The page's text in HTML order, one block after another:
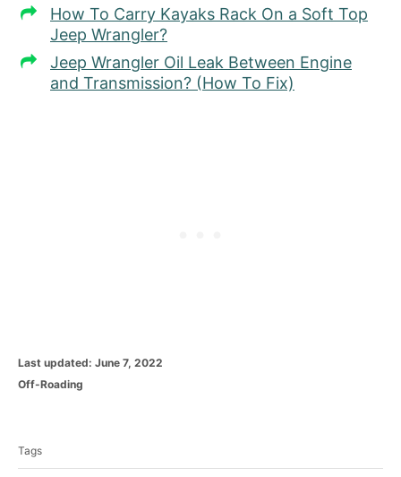
How To Carry Kayaks Rack On a Soft Top
Jeep Wrangler?
Jeep Wrangler Oil Leak Between Engine
and Transmission? (How To Fix)
P
o
d
Last updated: June 7, 2022
C
g
o
Off-Roading
Tags